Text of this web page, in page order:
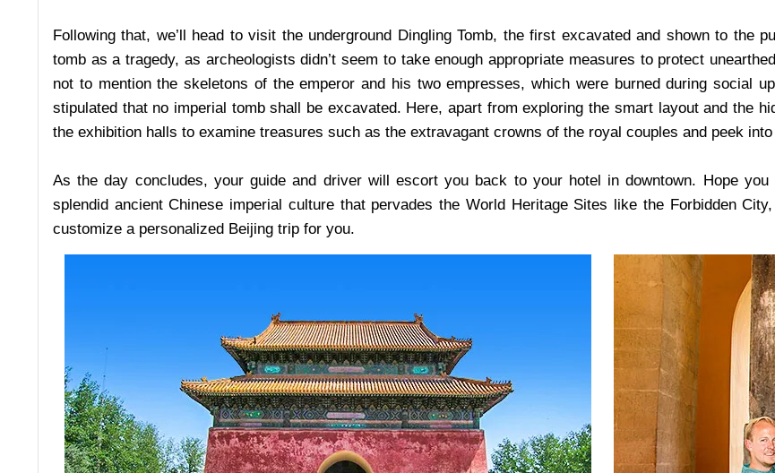
Following that, we’ll head to visit the underground Dingling Tomb, the first excavated and shown to the
tomb as a tragedy, as archeologists didn’t seem to take enough appropriate measures to protect
not to mention the skeletons of the emperor and his two empresses, which were burned during social
stipulated that no imperial tomb shall be excavated. Here, apart from exploring the smart layout and the
the exhibition halls to examine treasures such as the extravagant crowns of the royal couples and peek
As the day concludes, your guide and driver will escort you back to your hotel in downtown. Hope
splendid ancient Chinese imperial culture that pervades the World Heritage Sites like the Forbidden
customize a personalized Beijing trip for you.